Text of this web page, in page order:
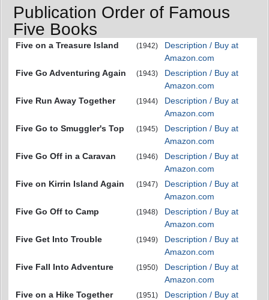
Publication Order of Famous
Five Books
Five on a Treasure Island (1942)
Description / Buy at
Amazon.com
Five Go Adventuring Again
(1943)
Description / Buy at
Amazon.com
Five Run Away Together
(1944)
Description / Buy at
Amazon.com
Five Go to Smuggler's Top
(1945)
Description / Buy at
Amazon.com
Five Go Off in a Caravan
(1946)
Description / Buy at
Amazon.com
Five on Kirrin Island Again
(1947)
Description / Buy at
Amazon.com
Five Go Off to Camp
(1948)
Description / Buy at
Amazon.com
Five Get Into Trouble
(1949)
Description / Buy at
Amazon.com
Five Fall Into Adventure
(1950)
Description / Buy at
Amazon.com
Five on a Hike Together
(1951)
Description / Buy at